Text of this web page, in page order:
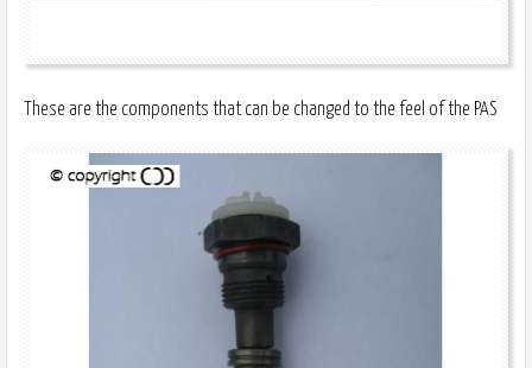
These are the components that can be changed to the feel of the PAS